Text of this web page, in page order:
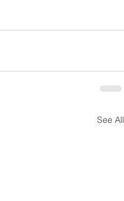
See All